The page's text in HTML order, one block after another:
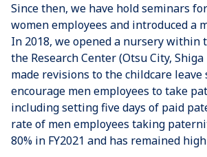
Since then, we have hold seminars
women employees and introduced a
In 2018, we opened a nursery within
the Research Center (Otsu City,
made revisions to the childcare leave
encourage men employees to take
including setting five days of paid
rate of men employees taking
80% in FY2021 and has remained